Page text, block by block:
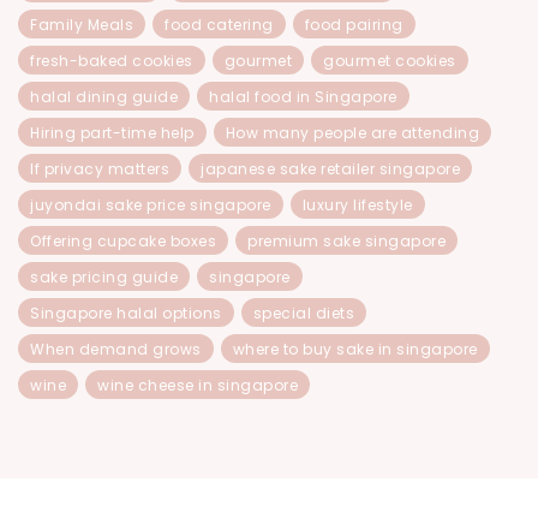
Family Meals
food catering
food pairing
fresh-baked cookies
gourmet
gourmet cookies
halal dining guide
halal food in Singapore
Hiring part-time help
How many people are attending
If privacy matters
japanese sake retailer singapore
juyondai sake price singapore
luxury lifestyle
Offering cupcake boxes
premium sake singapore
sake pricing guide
singapore
Singapore halal options
special diets
When demand grows
where to buy sake in singapore
wine
wine cheese in singapore